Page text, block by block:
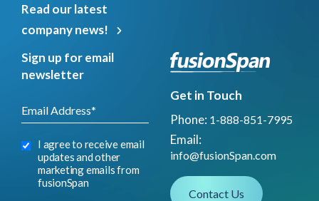
Read our latest
company news!
Sign up for email
newsletter
I agree to receive email
updates and other
marketing emails from
fusionSpan
Get in Touch
Phone: 1-888-851-7995
Email:
info@fusionSpan.com
Contact Us